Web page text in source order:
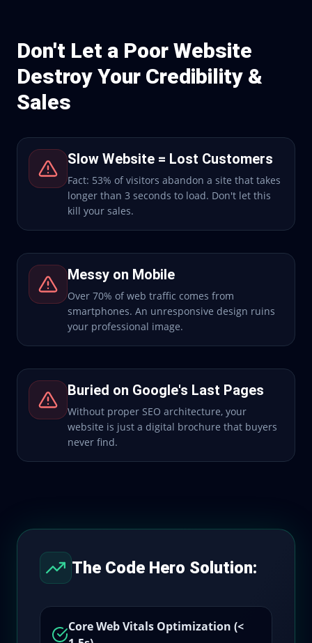
Don't Let a Poor Website
Destroy Your Credibility &
Sales
Slow Website = Lost Customers
Fact: 53% of visitors abandon a site that takes
longer than 3 seconds to load. Don't let this
kill your sales.
Messy on Mobile
Over 70% of web traffic comes from
smartphones. An unresponsive design ruins
your professional image.
Buried on Google's Last Pages
Without proper SEO architecture, your
website is just a digital brochure that buyers
never find.
The Code Hero Solution:
Core Web Vitals Optimization (<